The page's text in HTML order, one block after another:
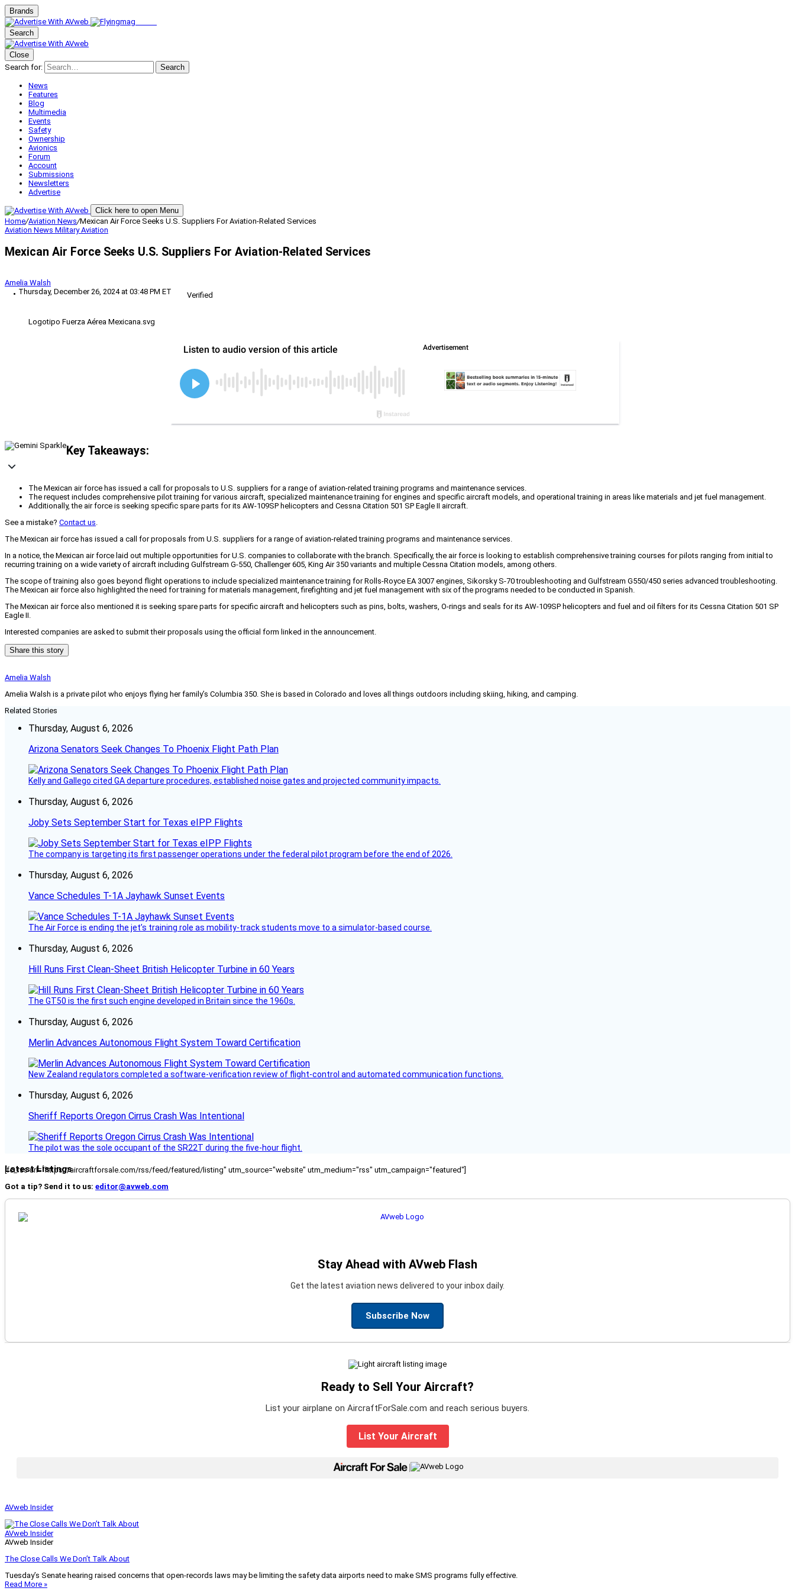
Brands
Search
Close
Search for:
Search
News
Features
Blog
Multimedia
Events
Safety
Ownership
Avionics
Forum
Account
Submissions
Newsletters
Advertise
Click here to open Menu
Home/Aviation News/Mexican Air Force Seeks U.S. Suppliers For Aviation-Related Services
Aviation News Military Aviation
Mexican Air Force Seeks U.S. Suppliers For Aviation-Related Services
Amelia Walsh
Thursday, December 26, 2024 at 03:48 PM ET
Verified
Logotipo Fuerza Aérea Mexicana.svg
Key Takeaways:
The Mexican air force has issued a call for proposals to U.S. suppliers for a range of aviation-related training programs and maintenance services.
The request includes comprehensive pilot training for various aircraft, specialized maintenance training for engines and specific aircraft models, and operational training in areas like materials and jet fuel management.
Additionally, the air force is seeking specific spare parts for its AW-109SP helicopters and Cessna Citation 501 SP Eagle II aircraft.
See a mistake? Contact us.
The Mexican air force has issued a call for proposals from U.S. suppliers for a range of aviation-related training programs and maintenance services.
In a notice, the Mexican air force laid out multiple opportunities for U.S. companies to collaborate with the branch. Specifically, the air force is looking to establish comprehensive training courses for pilots ranging from initial to
recurring training on a wide variety of aircraft including Gulfstream G-550, Challenger 605, King Air 350 variants and multiple Cessna Citation models, among others.
The scope of training also goes beyond flight operations to include specialized maintenance training for Rolls-Royce EA 3007 engines, Sikorsky S-70 troubleshooting and Gulfstream G550/450 series advanced troubleshooting.
The Mexican air force also highlighted the need for training for materials management, firefighting and jet fuel management with six of the programs needed to be conducted in Spanish.
The Mexican air force also mentioned it is seeking spare parts for specific aircraft and helicopters such as pins, bolts, washers, O-rings and seals for its AW-109SP helicopters and fuel and oil filters for its Cessna Citation 501 SP
Eagle II.
Interested companies are asked to submit their proposals using the official form linked in the announcement.
Share this story
Amelia Walsh
Amelia Walsh is a private pilot who enjoys flying her family’s Columbia 350. She is based in Colorado and loves all things outdoors including skiing, hiking, and camping.
Related Stories
Thursday, August 6, 2026
Arizona Senators Seek Changes To Phoenix Flight Path Plan
Kelly and Gallego cited GA departure procedures, established noise gates and projected community impacts.
Thursday, August 6, 2026
Joby Sets September Start for Texas eIPP Flights
The company is targeting its first passenger operations under the federal pilot program before the end of 2026.
Thursday, August 6, 2026
Vance Schedules T-1A Jayhawk Sunset Events
The Air Force is ending the jet’s training role as mobility-track students move to a simulator-based course.
Thursday, August 6, 2026
Hill Runs First Clean-Sheet British Helicopter Turbine in 60 Years
The GT50 is the first such engine developed in Britain since the 1960s.
Thursday, August 6, 2026
Merlin Advances Autonomous Flight System Toward Certification
New Zealand regulators completed a software-verification review of flight-control and automated communication functions.
Thursday, August 6, 2026
Sheriff Reports Oregon Cirrus Crash Was Intentional
The pilot was the sole occupant of the SR22T during the five-hour flight.
Latest Listings
[fc_rss url="https://aircraftforsale.com/rss/feed/featured/listing" utm_source="website" utm_medium="rss" utm_campaign="featured"]
Got a tip? Send it to us: editor@avweb.com
Stay Ahead with AVweb Flash
Get the latest aviation news delivered to your inbox daily.
Subscribe Now
Ready to Sell Your Aircraft?
List your airplane on AircraftForSale.com and reach serious buyers.
List Your Aircraft
|
AVweb Insider
AVweb Insider
AVweb Insider
The Close Calls We Don’t Talk About
Tuesday’s Senate hearing raised concerns that open-records laws may be limiting the safety data airports need to make SMS programs fully effective.
Read More »